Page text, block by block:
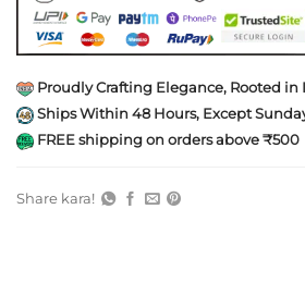
Proudly Crafting Elegance, Rooted in
Ships Within 48 Hours, Except
FREE shipping on orders above ₹500
Share kara!